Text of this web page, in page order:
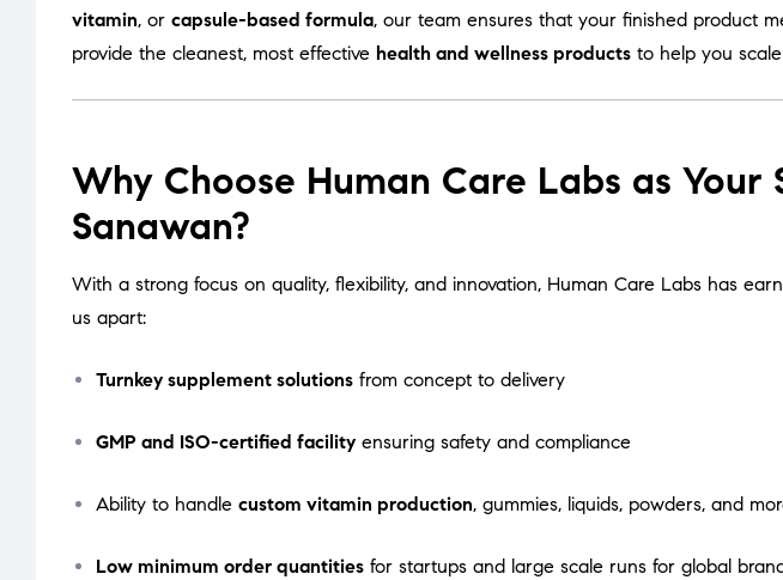
vitamin, or capsule-based formula, our team ensures that your finished product
provide the cleanest, most effective health and wellness products to help you
Why Choose Human Care Labs as
Sanawan?
With a strong focus on quality, flexibility, and innovation, Human Care Labs has
us apart:
Turnkey supplement solutions from concept to delivery
GMP and ISO-certified facility ensuring safety and compliance
Ability to handle custom vitamin production, gummies, liquids, powders, and
Low minimum order quantities for startups and large scale runs for global